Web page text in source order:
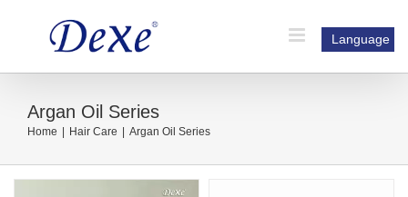
Language
Argan Oil Series
Home Hair Care Argan Oil Series